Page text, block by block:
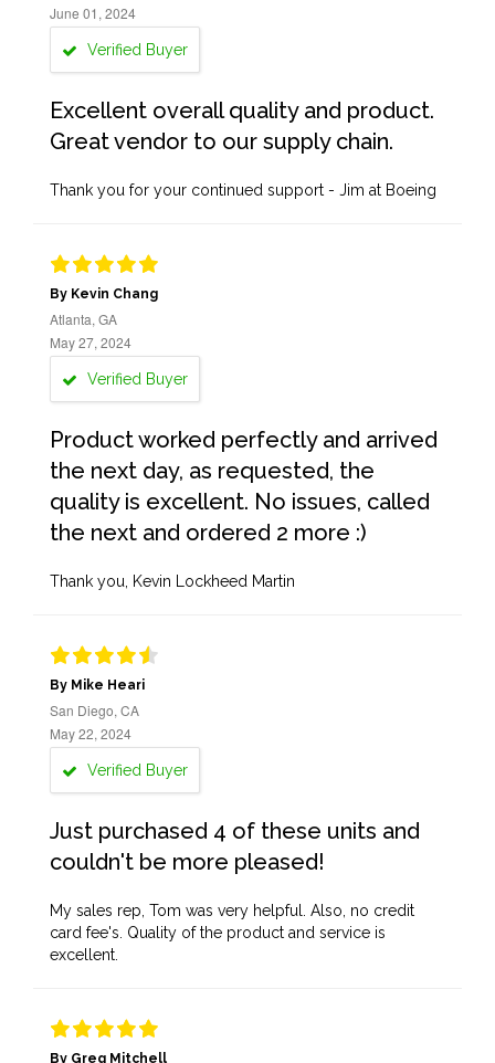
June 01, 2024
Verified Buyer
Excellent overall quality and product.
Great vendor to our supply chain.
Thank you for your continued support - Jim at Boeing
By Kevin Chang
Atlanta, GA
May 27, 2024
Verified Buyer
Product worked perfectly and arrived
the next day, as requested, the
quality is excellent. No issues, called
the next and ordered 2 more :)
Thank you, Kevin Lockheed Martin
By Mike Heari
San Diego, CA
May 22, 2024
Verified Buyer
Just purchased 4 of these units and
couldn't be more pleased!
My sales rep, Tom was very helpful. Also, no credit
card fee's. Quality of the product and service is
excellent.
By Greg Mitchell